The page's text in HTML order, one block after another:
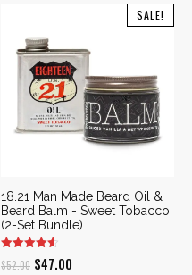
SALE!
18.21 Man Made Beard Oil &
Beard Balm - Sweet Tobacco
(2-Set Bundle)
$52.00 Original
$47.00